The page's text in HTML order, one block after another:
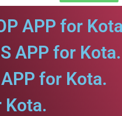
APP for
APP for Kota.
for Kota.
Kota.